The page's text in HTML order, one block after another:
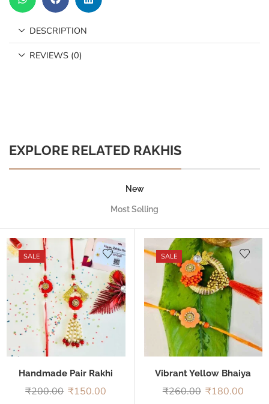
DESCRIPTION
REVIEWS (0)
EXPLORE RELATED RAKHIS
New
Most Selling
SALE
Handmade Pair Rakhi
₹200.00 ₹150.00
SALE
Vibrant Yellow Bhaiya
Bhabhi Rakhi
₹260.00 ₹180.00